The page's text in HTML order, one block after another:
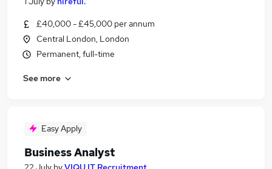
£40,000 - £45,000 per annum
Central London, London
Permanent, full-time
See more
Easy Apply
Business Analyst